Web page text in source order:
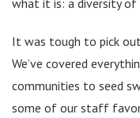
It was tough to pick
We’ve covered
communities to seed
some of our staff